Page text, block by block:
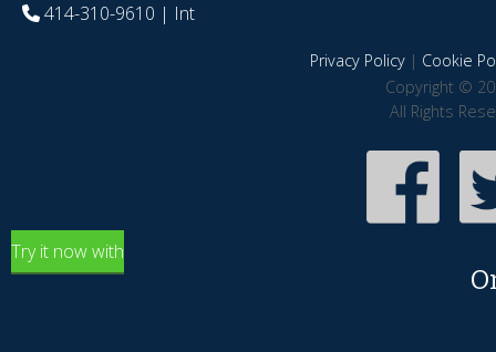
414-310-9610 | Int
Privacy Policy| Cookie
Copyright ©
All Rights
Try it now with